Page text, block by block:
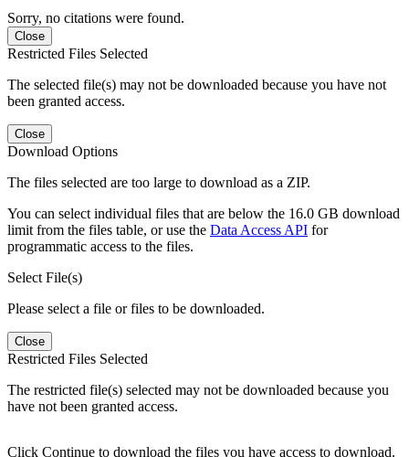
Sorry, no citations were found.
Close
Restricted Files Selected
The selected file(s) may not be downloaded because you have not
been granted access.
Close
Download Options
The files selected are too large to download as a ZIP.
You can select individual files that are below the 16.0 GB download
limit from the files table, or use the Data Access API for
programmatic access to the files.
Select File(s)
Please select a file or files to be downloaded.
Close
Restricted Files Selected
The restricted file(s) selected may not be downloaded because you
have not been granted access.
Click Continue to download the files you have access to download.